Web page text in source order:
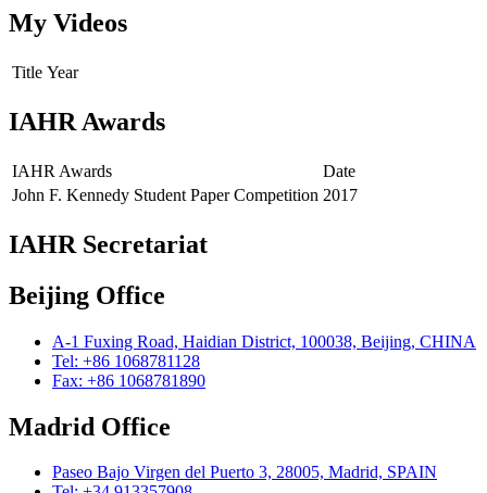
My Videos
Title Year
IAHR Awards
IAHR Awards
Date
John F. Kennedy Student Paper Competition 2017
IAHR Secretariat
Beijing Office
A-1 Fuxing Road, Haidian District, 100038, Beijing, CHINA
Tel: +86 1068781128
Fax: +86 1068781890
Madrid Office
Paseo Bajo Virgen del Puerto 3, 28005, Madrid, SPAIN